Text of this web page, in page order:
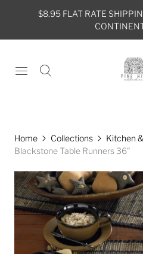
$8.95 FLAT RATE
Home Collections
Kitchen
Blackstone Table Runners 36"